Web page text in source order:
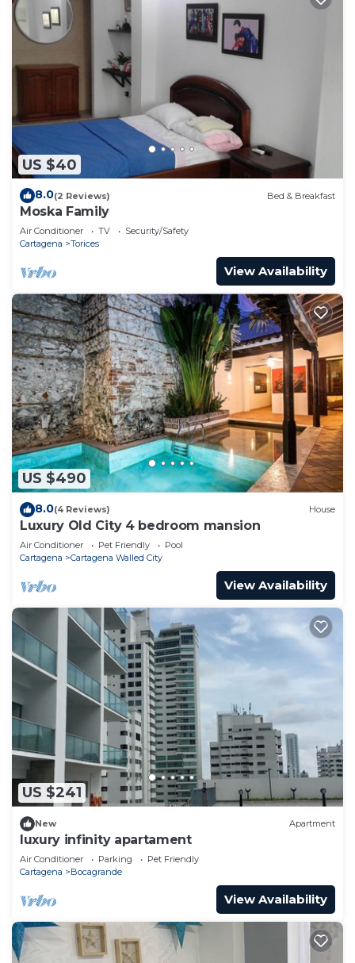
US $40
8.0(2 Reviews) Bed & Breakfast
Moska Family
Air Conditioner TV
Security/Safety
Cartagena
Torices
View Availability
US $490
8.0(4 Reviews) House
Luxury Old City 4 bedroom mansion
Air Conditioner Pet Friendly
Pool
Cartagena
Cartagena Walled City
View Availability
US $241
New Apartment
luxury infinity apartament
Air Conditioner Parking
Pet Friendly
Cartagena
Bocagrande
View Availability